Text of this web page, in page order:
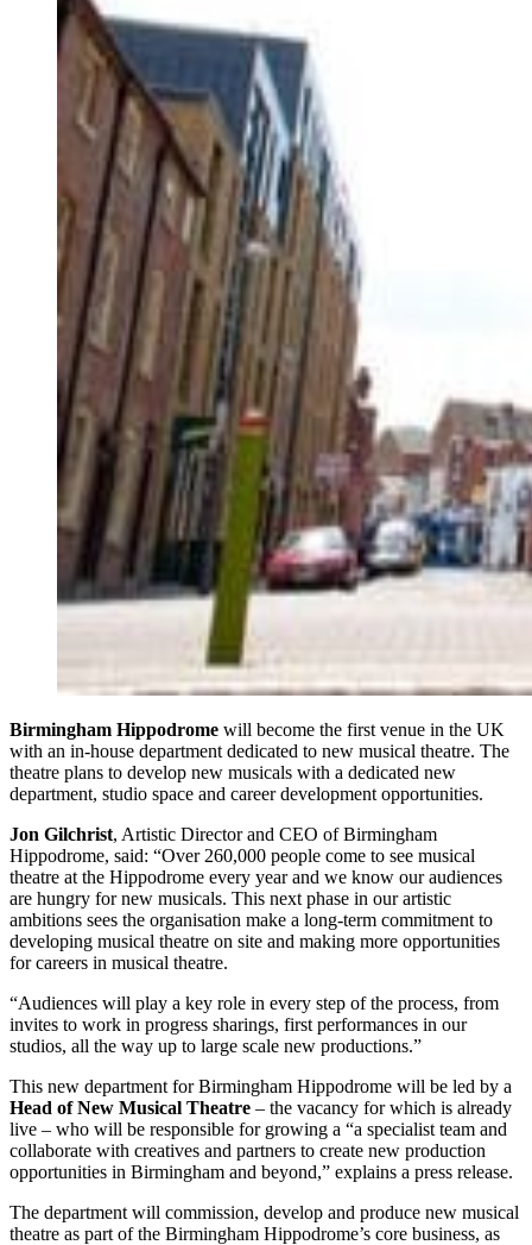
Birmingham Hippodrome will become the first venue in the UK
with an in-house department dedicated to new musical theatre. The
theatre plans to develop new musicals with a dedicated new
department, studio space and career development opportunities.
Jon Gilchrist, Artistic Director and CEO of Birmingham
Hippodrome, said: “Over 260,000 people come to see musical
theatre at the Hippodrome every year and we know our audiences
are hungry for new musicals. This next phase in our artistic
ambitions sees the organisation make a long-term commitment to
developing musical theatre on site and making more opportunities
for careers in musical theatre.
“Audiences will play a key role in every step of the process, from
invites to work in progress sharings, first performances in our
studios, all the way up to large scale new productions.”
This new department for Birmingham Hippodrome will be led by a
Head of New Musical Theatre – the vacancy for which is already
live – who will be responsible for growing a “a specialist team and
collaborate with creatives and partners to create new production
opportunities in Birmingham and beyond,” explains a press release.
The department will commission, develop and produce new musical
theatre as part of the Birmingham Hippodrome’s core business, as